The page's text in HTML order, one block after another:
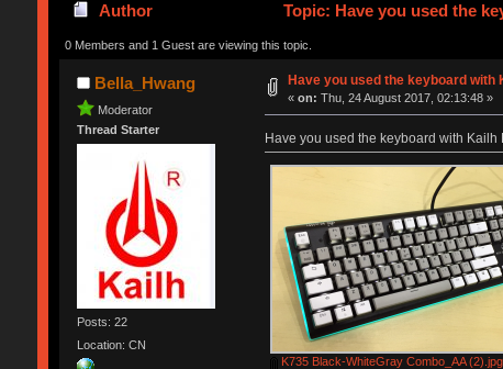
Author Topic: Have you used the
0 Members and 1 Guest are viewing this topic.
Bella_Hwang
Moderator
Thread Starter
Posts: 22
Location: CN
Have you used the keyboard with
«on: Thu, 24 August 2017, 02:13:48 »
Have you used the keyboard with Kailh
K735 Black-WhiteGray Combo_AA (2).jpg